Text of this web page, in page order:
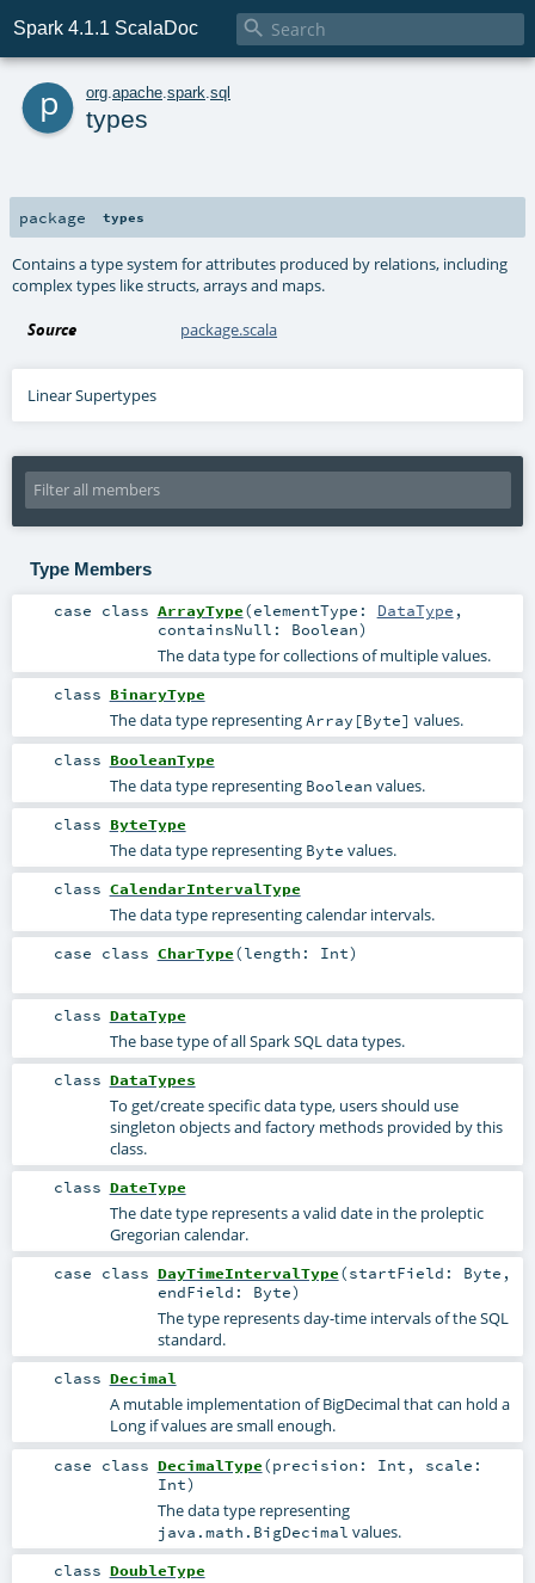
Spark 4.1.1 ScalaDoc 
p org apache spark sql
types
package types
Contains a type system for attributes produced by relations, including
complex types like structs, arrays and maps.
Source package.scala
Linear Supertypes
Type Members
case class ArrayType(elementType: DataType ,
containsNull: Boolean)
The data type for collections of multiple values.
class BinaryType
The data type representingArray[Byte] values.
class BooleanType
The data type representing Boolean values.
class ByteType
The data type representing Byte values.
class CalendarIntervalType
The data type representing calendar intervals.
case class CharType(length: Int)
class DataType
The base type of all Spark SQL data types.
class DataTypes
To get/create specific data type, users should use
singleton objects and factory methods provided by this
class.
class DateType
The date type represents a valid date in the proleptic
Gregorian calendar.
case class DayTimeIntervalType(startField: Byte ,
endField: Byte)
The type represents day-time intervals of the SQL
standard.
class Decimal
A mutable implementation of BigDecimal that can hold a
Long if values are small enough.
case class DecimalType(precision: Int , scale:
Int)
The data type representing
java.math.BigDecimal values.
class DoubleType